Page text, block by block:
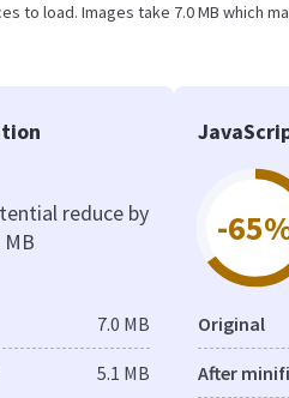
to load. Images take 7.0 MB which
reduce by
MB
7.0 MB
5.1 MB
-
Original
After